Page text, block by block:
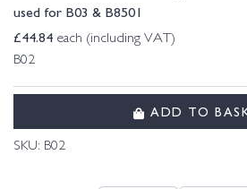
used for B03 & B8501
£44.84 each (including VAT)
B02
ADD TO
SKU: B02